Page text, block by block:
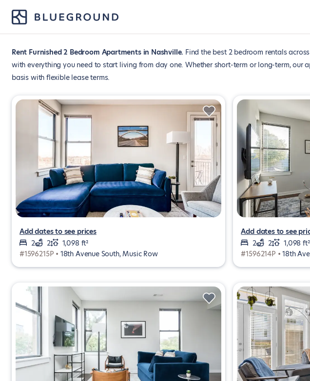
Rent Furnished 2 Bedroom Apartments in Nashville Find the best 2 bedroom rentals
with everything you need to start living from day one. Whether short-term or long-term, our
basis with flexible lease terms.
Add dates to see prices
2
2
1,098 ft²
#1596215P • 18th Avenue South, Music Row
Add dates to see
2
2
1,098 ft²
#1596214P •18th